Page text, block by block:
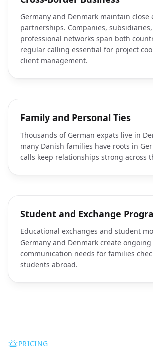
Germany and Denmark maintain close
partnerships. Companies,
professional networks span both
regular calling essential for project
client management.
Family and Personal Ties
Thousands of German expats live in
many Danish families have roots in
calls keep relationships strong across
Student and Exchange
Educational exchanges and student
Germany and Denmark create ongoing
communication needs for families
students abroad.
PRICING